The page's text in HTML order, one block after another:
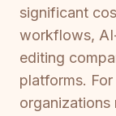
significant
workflows,
editing
platforms.
organizations